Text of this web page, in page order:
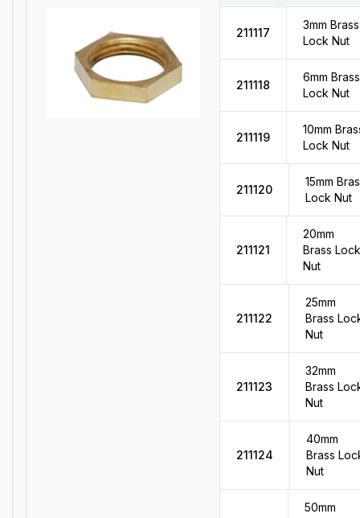
211117
3mm Brass
Lock Nut
211118
6mm Brass
Lock Nut
211119
10mm
Lock Nut
211120
15mm
Lock Nut
211121
20mm
Brass Lock
Nut
211122
25mm
Brass
Nut
211123
32mm
Brass
Nut
211124
40mm
Brass
Nut
50mm